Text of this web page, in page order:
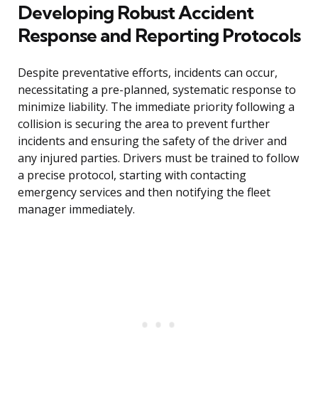
Developing Robust Accident
Response and Reporting Protocols
Despite preventative efforts, incidents can occur,
necessitating a pre-planned, systematic response to
minimize liability. The immediate priority following a
collision is securing the area to prevent further
incidents and ensuring the safety of the driver and
any injured parties. Drivers must be trained to follow
a precise protocol, starting with contacting
emergency services and then notifying the fleet
manager immediately.